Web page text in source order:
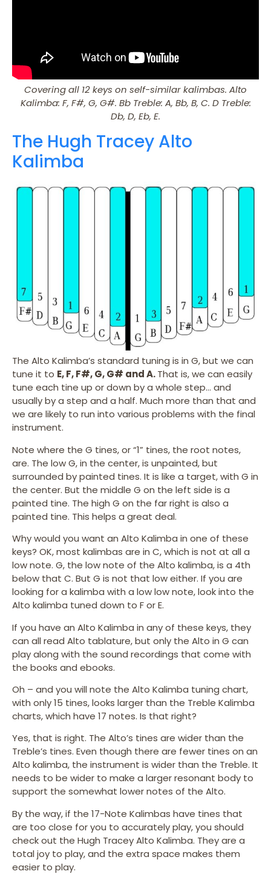
Covering all 12 keys on self-similar kalimbas. Alto
Kalimba: F, F#, G, G#. Bb Treble: A, Bb, B, C. D Treble:
Db, D, Eb, E.
The Hugh Tracey Alto
Kalimba
The Alto Kalimba’s standard tuning is in G, but we can
tune it to E, F, F#, G, G# and A.That is, we can easily
tune each tine up or down by a whole step… and
usually by a step and a half. Much more than that and
we are likely to run into various problems with the final
instrument.
Note where the G tines, or “1” tines, the root notes,
are. The low G, in the center, is unpainted, but
surrounded by painted tines. It is like a target, with G in
the center. But the middle G on the left side is a
painted tine. The high G on the far right is also a
painted tine. This helps a great deal.
Why would you want an Alto Kalimba in one of these
keys? OK, most kalimbas are in C, which is not at all a
low note. G, the low note of the Alto kalimba, is a 4th
below that C. But G is not that low either. If you are
looking for a kalimba with a low low note, look into the
Alto kalimba tuned down to F or E.
If you have an Alto Kalimba in any of these keys, they
can all read Alto tablature, but only the Alto in G can
play along with the sound recordings that come with
the books and ebooks.
Oh – and you will note the Alto Kalimba tuning chart,
with only 15 tines, looks larger than the Treble Kalimba
charts, which have 17 notes. Is that right?
Yes, that is right. The Alto’s tines are wider than the
Treble’s tines. Even though there are fewer tines on an
Alto kalimba, the instrument is wider than the Treble. It
needs to be wider to make a larger resonant body to
support the somewhat lower notes of the Alto.
By the way, if the 17-Note Kalimbas have tines that
are too close for you to accurately play, you should
check out the Hugh Tracey Alto Kalimba. They are a
total joy to play, and the extra space makes them
easier to play.